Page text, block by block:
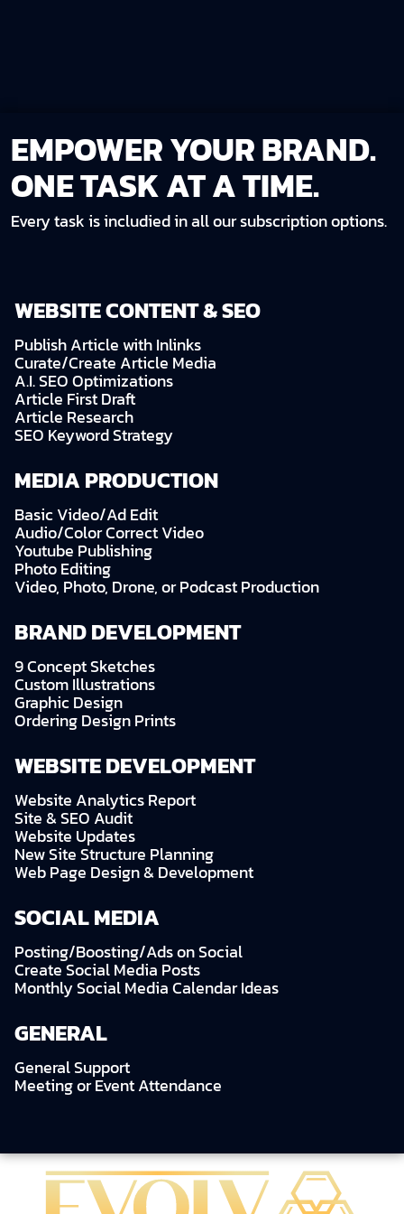
EMPOWER YOUR BRAND.
ONE TASK AT A TIME.
Every task is includied in all our subscription options.
WEBSITE CONTENT & SEO
Publish Article with Inlinks
Curate/Create Article Media
A.I. SEO Optimizations
Article First Draft
Article Research
SEO Keyword Strategy
MEDIA PRODUCTION
Basic Video/Ad Edit
Audio/Color Correct Video
Youtube Publishing
Photo Editing
Video, Photo, Drone, or Podcast Production
BRAND DEVELOPMENT
9 Concept Sketches
Custom Illustrations
Graphic Design
Ordering Design Prints
WEBSITE DEVELOPMENT
Website Analytics Report
Site & SEO Audit
Website Updates
New Site Structure Planning
Web Page Design & Development
SOCIAL MEDIA
Posting/Boosting/Ads on Social
Create Social Media Posts
Monthly Social Media Calendar Ideas
GENERAL
General Support
Meeting or Event Attendance